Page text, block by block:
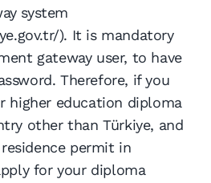
system
). It is mandatory
gateway user, to have
Therefore, if you
higher education diploma
other than Türkiye, and
permit in
for your diploma